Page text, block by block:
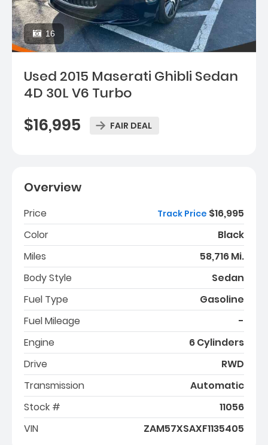
16
Used 2015 Maserati Ghibli Sedan
4D 30L V6 Turbo
$16,995 FAIR DEAL
Overview
Price Track Price $16,995
Color
Black
Miles
58,716 Mi.
Body Style
Sedan
Fuel Type
Gasoline
Fuel Mileage
-
Engine
6 Cylinders
Drive
RWD
Transmission
Automatic
Stock #
11056
VIN
ZAM57XSAXF1135405